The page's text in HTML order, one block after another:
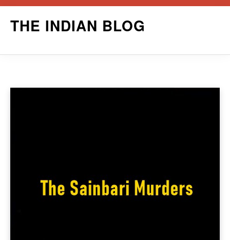
THE INDIAN BLOG